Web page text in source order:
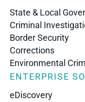
State & Local
Criminal
Border Security
Corrections
Environmental
ENTERPRISE
eDiscovery